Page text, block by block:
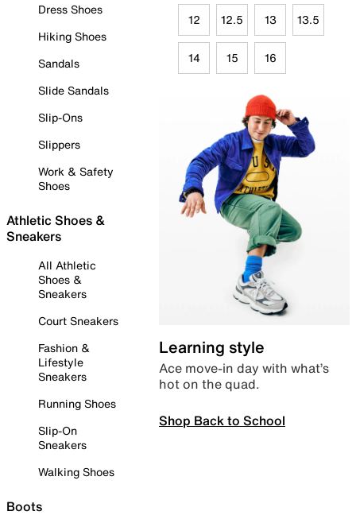
Dress Shoes
Hiking Shoes
Sandals
Slide Sandals
Slip-Ons
Slippers
Work & Safety
Shoes
Athletic Shoes &
Sneakers
All Athletic
Shoes &
Sneakers
Court Sneakers
Fashion &
Lifestyle
Sneakers
Running Shoes
Slip-On
Sneakers
Walking Shoes
Boots
12 12.5 13 13.5
14 15 16
Learning style
Ace move-in day with what’s
hot on the quad.
Shop Back to School